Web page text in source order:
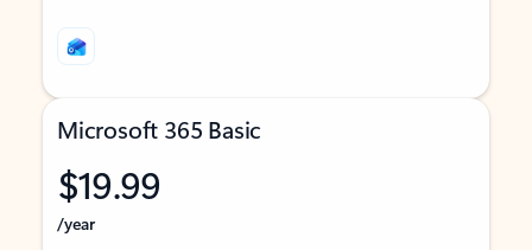
Microsoft 365 Basic
$19.99
/year